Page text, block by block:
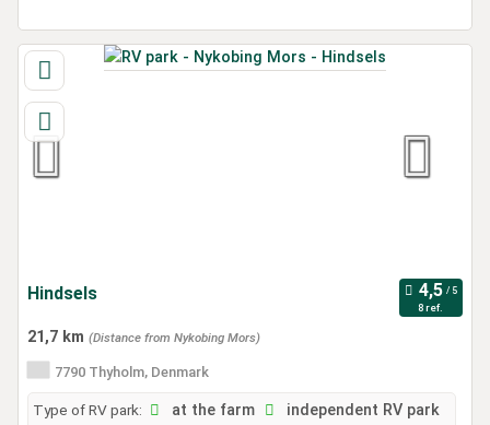
Hindsels
8 ref.
21,7 km (Distance from Nykobing Mors)
7790 Thyholm, Denmark
Type of RV park: at the farm
independent RV park